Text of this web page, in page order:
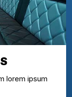
lorem ipsum